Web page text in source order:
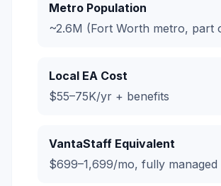
Metro Population
~2.6M (Fort Worth metro, part
Local EA Cost
$55–75K/yr + benefits
VantaStaff Equivalent
$699–1,699/mo, fully managed